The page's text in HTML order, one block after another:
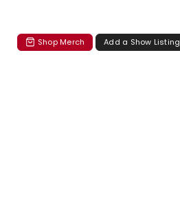
Shop Merch Add a Show Listing